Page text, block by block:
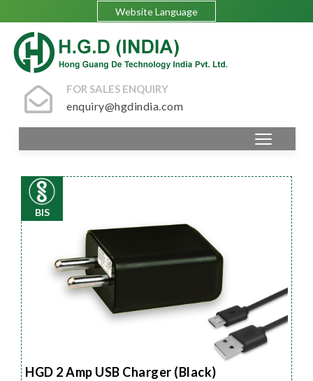
Website Language
FOR SALES ENQUIRY
enquiry@hgdindia.com
BIS
HGD 2 Amp USB Charger (Black)